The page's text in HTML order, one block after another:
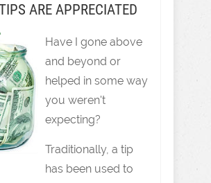
ARE APPRECIATED
Have I gone above
and beyond or
helped in some way
you weren't
expecting?
Traditionally, a tip
has been used to